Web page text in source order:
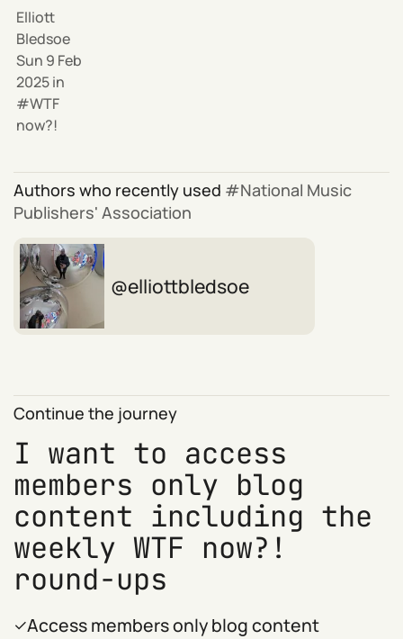
Elliott
Bledsoe
Sun 9 Feb
2025in
WTF
now?!
Authors who recently used
National Music
Publishers' Association
elliottbledsoe
Continue the journey
I want to access
members only blog
content including the
weekly WTF now?!
round-ups
Access members only blog content